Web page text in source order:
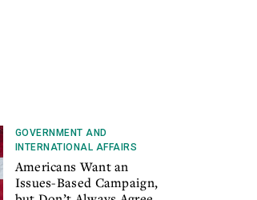
GOVERNMENT AND
INTERNATIONAL AFFAIRS
Americans Want an
Issues-Based Campaign,